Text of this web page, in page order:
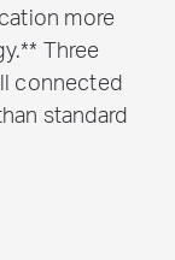
more
** Three
connected
standard